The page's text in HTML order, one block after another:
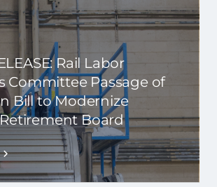
Rail Labor
Committee Passage of
Bill to Modernize
Board